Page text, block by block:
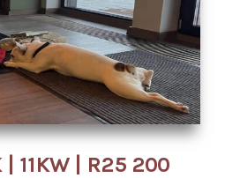
| 11KW | R25 200